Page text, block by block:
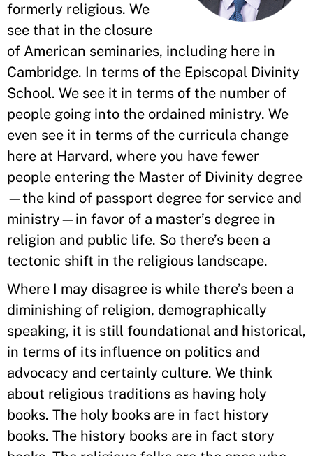
formerly religious. We
see that in the closure
of American seminaries, including here in
Cambridge. In terms of the Episcopal Divinity
School. We see it in terms of the number of
people going into the ordained ministry. We
even see it in terms of the curricula change
here at Harvard, where you have fewer
people entering the Master of Divinity degree
—the kind of passport degree for service and
ministry—in favor of a master’s degree in
religion and public life. So there’s been a
tectonic shift in the religious landscape.
Where I may disagree is while there’s been a
diminishing of religion, demographically
speaking, it is still foundational and historical,
in terms of its influence on politics and
advocacy and certainly culture. We think
about religious traditions as having holy
books. The holy books are in fact history
books. The history books are in fact story